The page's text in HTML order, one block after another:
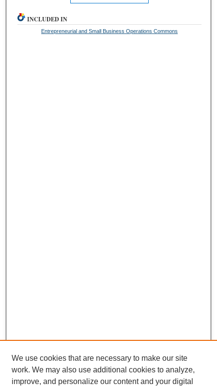
INCLUDED IN
Entrepreneurial and Small Business Operations Commons
We use cookies that are necessary to make our site
work. We may also use additional cookies to analyze,
improve, and personalize our content and your digital